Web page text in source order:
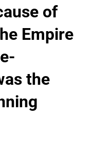
of
Empire
the